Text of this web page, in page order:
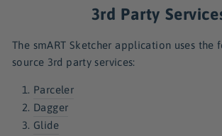
3rd Party
The smART Sketcher application uses the
source 3rd party services:
Parceler
Dagger
Glide